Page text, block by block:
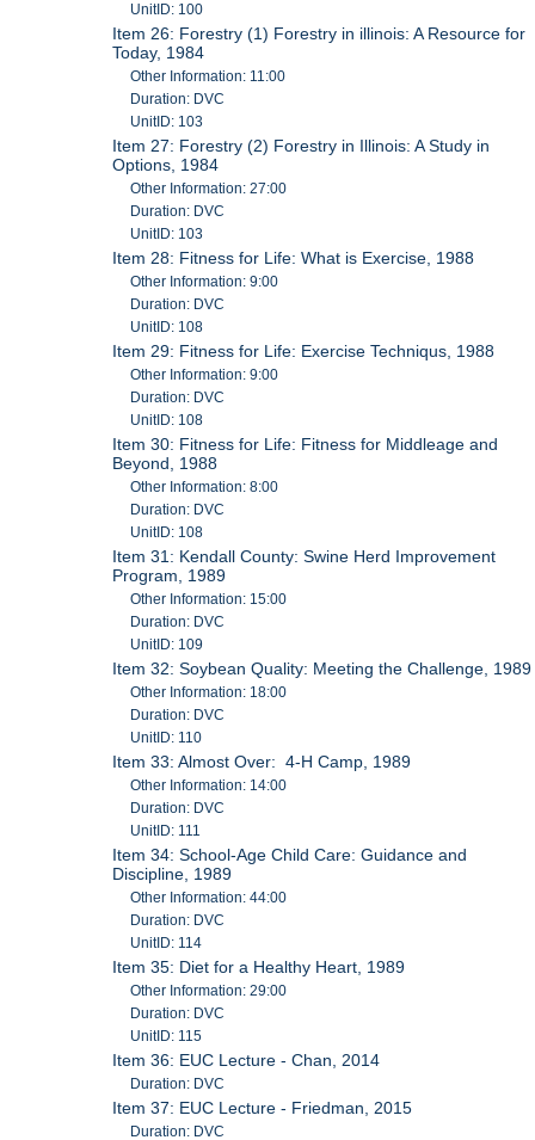
UnitID: 100
Item 26: Forestry (1) Forestry in illinois: A Resource for
Today, 1984
Other Information: 11:00
Duration: DVC
UnitID: 103
Item 27: Forestry (2) Forestry in Illinois: A Study in
Options, 1984
Other Information: 27:00
Duration: DVC
UnitID: 103
Item 28: Fitness for Life: What is Exercise, 1988
Other Information: 9:00
Duration: DVC
UnitID: 108
Item 29: Fitness for Life: Exercise Techniqus, 1988
Other Information: 9:00
Duration: DVC
UnitID: 108
Item 30: Fitness for Life: Fitness for Middleage and
Beyond, 1988
Other Information: 8:00
Duration: DVC
UnitID: 108
Item 31: Kendall County: Swine Herd Improvement
Program, 1989
Other Information: 15:00
Duration: DVC
UnitID: 109
Item 32: Soybean Quality: Meeting the Challenge, 1989
Other Information: 18:00
Duration: DVC
UnitID: 110
Item 33: Almost Over: 4-H Camp, 1989
Other Information: 14:00
Duration: DVC
UnitID: 111
Item 34: School-Age Child Care: Guidance and
Discipline, 1989
Other Information: 44:00
Duration: DVC
UnitID: 114
Item 35: Diet for a Healthy Heart, 1989
Other Information: 29:00
Duration: DVC
UnitID: 115
Item 36: EUC Lecture - Chan, 2014
Duration: DVC
Item 37: EUC Lecture - Friedman, 2015
Duration: DVC